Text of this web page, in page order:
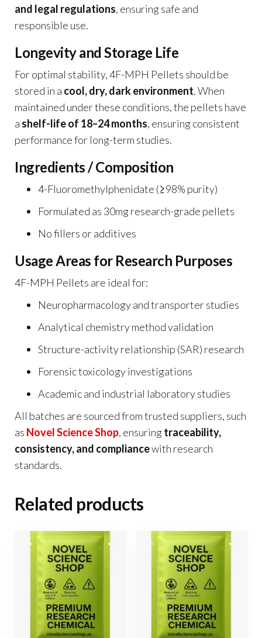
and legal regulations, ensuring safe and
responsible use.
Longevity and Storage Life
For optimal stability, 4F-MPH Pellets should be
stored in a cool, dry, dark environment. When
maintained under these conditions, the pellets have
a shelf-life of 18–24 months, ensuring consistent
performance for long-term studies.
Ingredients / Composition
4-Fluoromethylphenidate (≥98% purity)
Formulated as 30mg research-grade pellets
No fillers or additives
Usage Areas for Research Purposes
4F-MPH Pellets are ideal for:
Neuropharmacology and transporter studies
Analytical chemistry method validation
Structure-activity relationship (SAR) research
Forensic toxicology investigations
Academic and industrial laboratory studies
All batches are sourced from trusted suppliers, such
as Novel Science Shop, ensuring traceability,
consistency, and compliancewith research
standards.
Related products